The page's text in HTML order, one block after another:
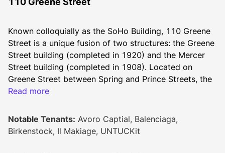
Known colloquially as the SoHo Building, 110 Greene
Street is a unique fusion of two structures: the Greene
Street building (completed in 1920) and the Mercer
Street building (completed in 1908). Located on
Greene Street between Spring and Prince Streets, the
SoHo Building stands 13 stories tall and features
A workspace has floor plates averaging 17,500
square feet.
Built by Charles “Broadway” Rouse, a prominent
Read more
Notable Tenants: Avoro Captial, Balenciaga,
Birkenstock, Il Makiage, UNTUCKit